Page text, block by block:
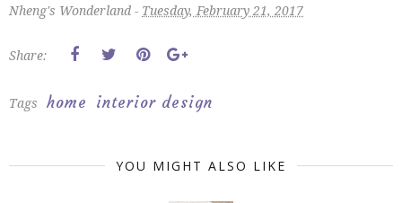
Nheng's Wonderland - Tuesday, February 21, 2017
Share:
Tags home interior design
YOU MIGHT ALSO LIKE